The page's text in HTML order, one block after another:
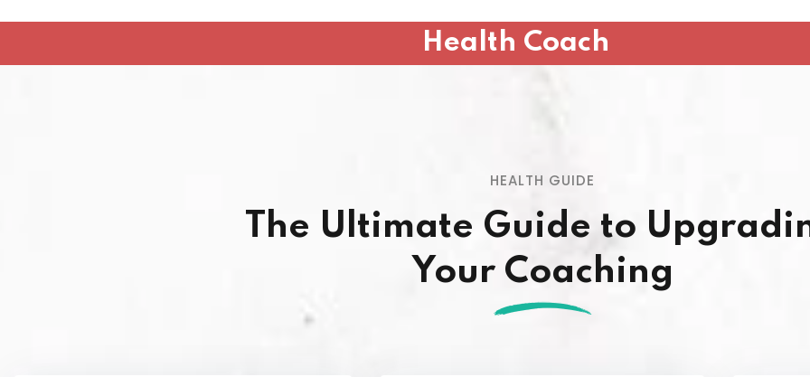
Health Coach
HEALTH GUIDE
The Ultimate Guide to
Your Coaching